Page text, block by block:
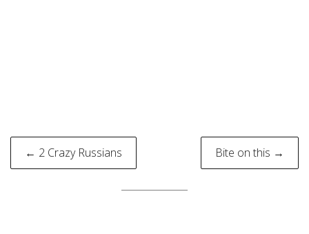
Post
navigation
← 2 Crazy Russians Bite on this →